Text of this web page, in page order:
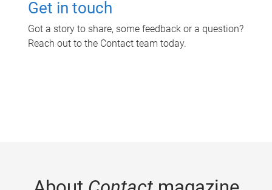
Get in touch
Got a story to share, some feedback or a question?
Reach out to the Contact team today.